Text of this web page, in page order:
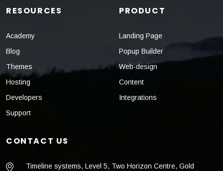
RESOURCES
Academy
Blog
Themes
Hosting
Developers
Support
PRODUCT
Landing Page
Popup Builder
Web-design
Content
Integrations
CONTACT US
Timeline systems, Level 5, Two Horizon Centre, Gold